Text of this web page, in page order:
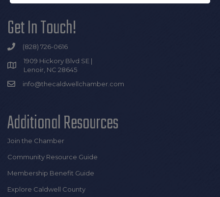
Get In Touch!
(828) 726-0616
1909 Hickory Blvd SE |
Lenoir, NC 28645
info@thecaldwellchamber.com
Additional Resources
Join the Chamber
Community Resource Guide
Membership Benefit Guide
Explore Caldwell County